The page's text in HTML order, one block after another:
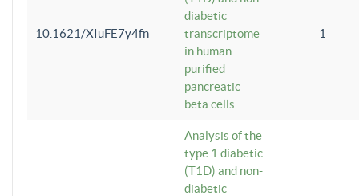
10.1621/XIuFE7y4fn
diabetic
transcriptome
in human
purified
pancreatic
beta cells
1
Analysis of the
type 1 diabetic
(T1D) and non-
diabetic